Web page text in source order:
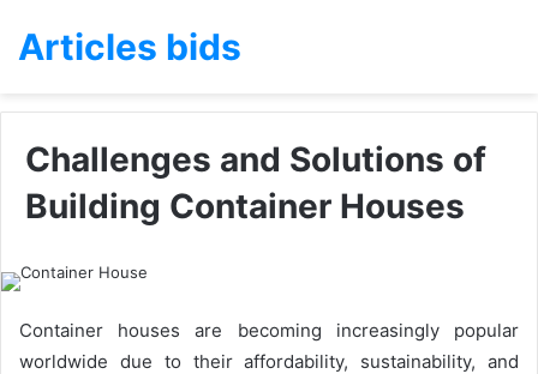
Articles bids
Challenges and Solutions of
Building Container Houses
Container houses are becoming increasingly popular
worldwide due to their affordability, sustainability, and